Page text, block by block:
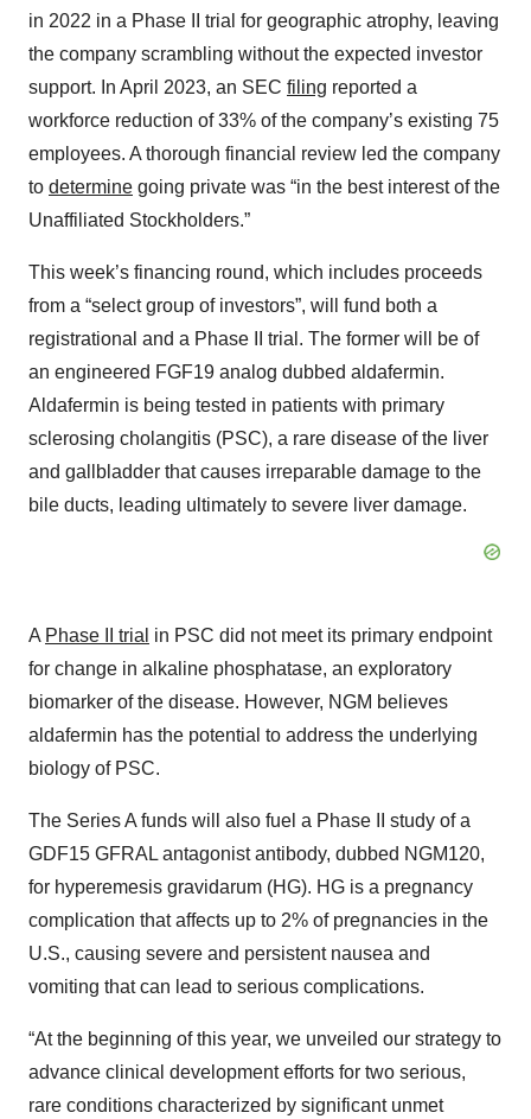
in 2022 in a Phase II trial for geographic atrophy, leaving
the company scrambling without the expected investor
support. In April 2023, an SEC filing reported a
workforce reduction of 33% of the company’s existing 75
employees. A thorough financial review led the company
to determine going private was “in the best interest of the
Unaffiliated Stockholders.”
This week’s financing round, which includes proceeds
from a “select group of investors”, will fund both a
registrational and a Phase II trial. The former will be of
an engineered FGF19 analog dubbed aldafermin.
Aldafermin is being tested in patients with primary
sclerosing cholangitis (PSC), a rare disease of the liver
and gallbladder that causes irreparable damage to the
bile ducts, leading ultimately to severe liver damage.
A Phase II trial in PSC did not meet its primary endpoint
for change in alkaline phosphatase, an exploratory
biomarker of the disease. However, NGM believes
aldafermin has the potential to address the underlying
biology of PSC.
The Series A funds will also fuel a Phase II study of a
GDF15 GFRAL antagonist antibody, dubbed NGM120,
for hyperemesis gravidarum (HG). HG is a pregnancy
complication that affects up to 2% of pregnancies in the
U.S., causing severe and persistent nausea and
vomiting that can lead to serious complications.
“At the beginning of this year, we unveiled our strategy to
advance clinical development efforts for two serious,
rare conditions characterized by significant unmet